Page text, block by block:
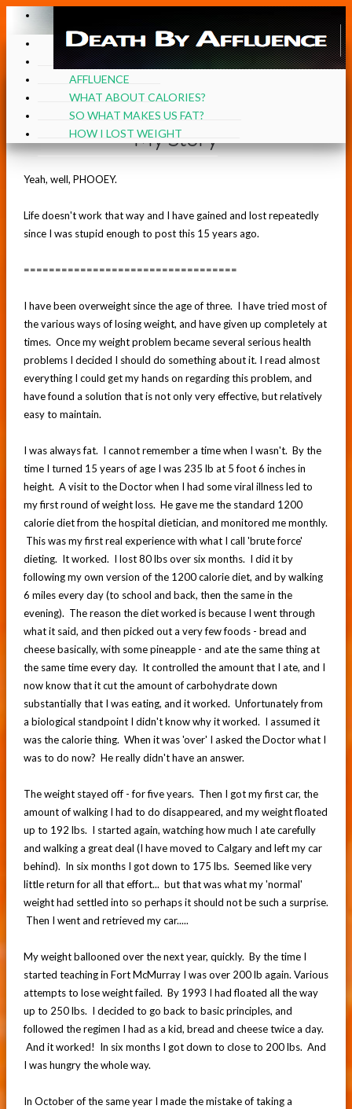
HOME
MY STORY
AFFLUENCE
WHAT ABOUT CALORIES?
SO WHAT MAKES US FAT?
HOW I LOST WEIGHT
My Story
Yeah, well, PHOOEY.
Life doesn't work that way and I have gained and lost repeatedly
since I was stupid enough to post this 15 years ago.
==================================
I have been overweight since the age of three. I have tried most of
the various ways of losing weight, and have given up completely at
times. Once my weight problem became several serious health
problems I decided I should do something about it. I read almost
everything I could get my hands on regarding this problem, and
have found a solution that is not only very effective, but relatively
easy to maintain.
I was always fat. I cannot remember a time when I wasn't. By the
time I turned 15 years of age I was 235 lb at 5 foot 6 inches in
height. A visit to the Doctor when I had some viral illness led to
my first round of weight loss. He gave me the standard 1200
calorie diet from the hospital dietician, and monitored me monthly.
This was my first real experience with what I call 'brute force'
dieting. It worked. I lost 80 lbs over six months. I did it by
following my own version of the 1200 calorie diet, and by walking
6 miles every day (to school and back, then the same in the
evening). The reason the diet worked is because I went through
what it said, and then picked out a very few foods - bread and
cheese basically, with some pineapple - and ate the same thing at
the same time every day. It controlled the amount that I ate, and I
now know that it cut the amount of carbohydrate down
substantially that I was eating, and it worked. Unfortunately from
a biological standpoint I didn't know why it worked. I assumed it
was the calorie thing. When it was 'over' I asked the Doctor what I
was to do now? He really didn't have an answer.
The weight stayed off - for five years. Then I got my first car, the
amount of walking I had to do disappeared, and my weight floated
up to 192 lbs. I started again, watching how much I ate carefully
and walking a great deal (I have moved to Calgary and left my car
behind). In six months I got down to 175 lbs. Seemed like very
little return for all that effort... but that was what my 'normal'
weight had settled into so perhaps it should not be such a surprise.
Then I went and retrieved my car.....
My weight ballooned over the next year, quickly. By the time I
started teaching in Fort McMurray I was over 200 lb again. Various
attempts to lose weight failed. By 1993 I had floated all the way
up to 250 lbs. I decided to go back to basic principles, and
followed the regimen I had as a kid, bread and cheese twice a day.
And it worked! In six months I got down to close to 200 lbs. And
I was hungry the whole way.
In October of the same year I made the mistake of taking a